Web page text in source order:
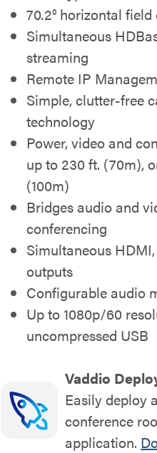
70.2° horizontal
Simultaneous
streaming
Remote IP
Simple, clutter-free
technology
Power, video and
up to 230 ft. (70m),
(100m)
Bridges audio and
conferencing
Simultaneous
outputs
Configurable audio
Up to 1080p/60
uncompressed USB
Vaddio
Easily deploy
conference
application.